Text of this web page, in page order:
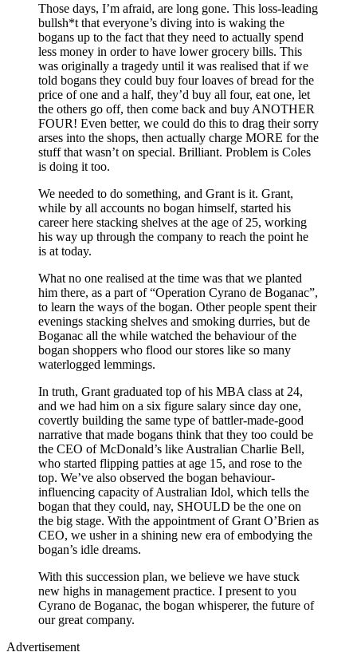
Those days, I’m afraid, are long gone. This loss-leading
bullsh*t that everyone’s diving into is waking the
bogans up to the fact that they need to actually spend
less money in order to have lower grocery bills. This
was originally a tragedy until it was realised that if we
told bogans they could buy four loaves of bread for the
price of one and a half, they’d buy all four, eat one, let
the others go off, then come back and buy ANOTHER
FOUR! Even better, we could do this to drag their sorry
arses into the shops, then actually charge MORE for the
stuff that wasn’t on special. Brilliant. Problem is Coles
is doing it too.
We needed to do something, and Grant is it. Grant,
while by all accounts no bogan himself, started his
career here stacking shelves at the age of 25, working
his way up through the company to reach the point he
is at today.
What no one realised at the time was that we planted
him there, as a part of “Operation Cyrano de Boganac”,
to learn the ways of the bogan. Other people spent their
evenings stacking shelves and smoking durries, but de
Boganac all the while watched the behaviour of the
bogan shoppers who flood our stores like so many
waterlogged lemmings.
In truth, Grant graduated top of his MBA class at 24,
and we had him on a six figure salary since day one,
covertly building the same type of battler-made-good
narrative that made bogans think that they too could be
the CEO of McDonald’s like Australian Charlie Bell,
who started flipping patties at age 15, and rose to the
top. We’ve also observed the bogan behaviour-
influencing capacity of Australian Idol, which tells the
bogan that they could, nay, SHOULD be the one on
the big stage. With the appointment of Grant O’Brien as
CEO, we usher in a shining new era of embodying the
bogan’s idle dreams.
With this succession plan, we believe we have stuck
new highs in management practice. I present to you
Cyrano de Boganac, the bogan whisperer, the future of
our great company.
Advertisement